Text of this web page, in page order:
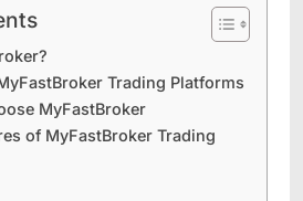
Trading Platforms
MyFastBroker
of MyFastBroker Trading